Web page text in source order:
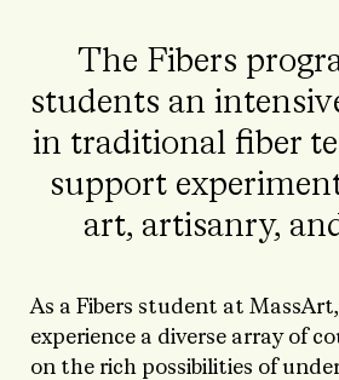
The Fibers
students an
in traditional fiber
support
art, artisanry,
As a Fibers student at
experience a diverse array of
on the rich possibilities of